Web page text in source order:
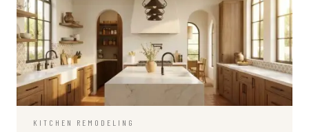
KITCHEN REMODELING